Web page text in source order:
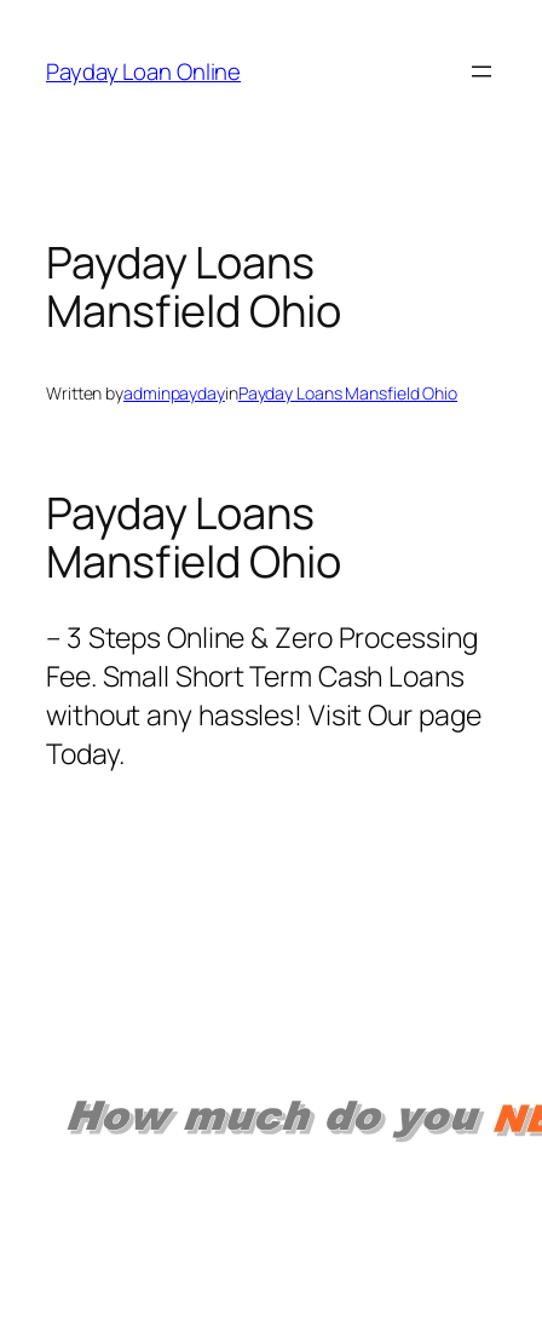
content
Payday Loan Online
Payday Loans
Mansfield Ohio
Written byadminpaydayinPayday Loans Mansfield Ohio
Payday Loans
Mansfield Ohio
– 3 Steps Online & Zero Processing
Fee. Small Short Term Cash Loans
without any hassles! Visit Our page
Today.